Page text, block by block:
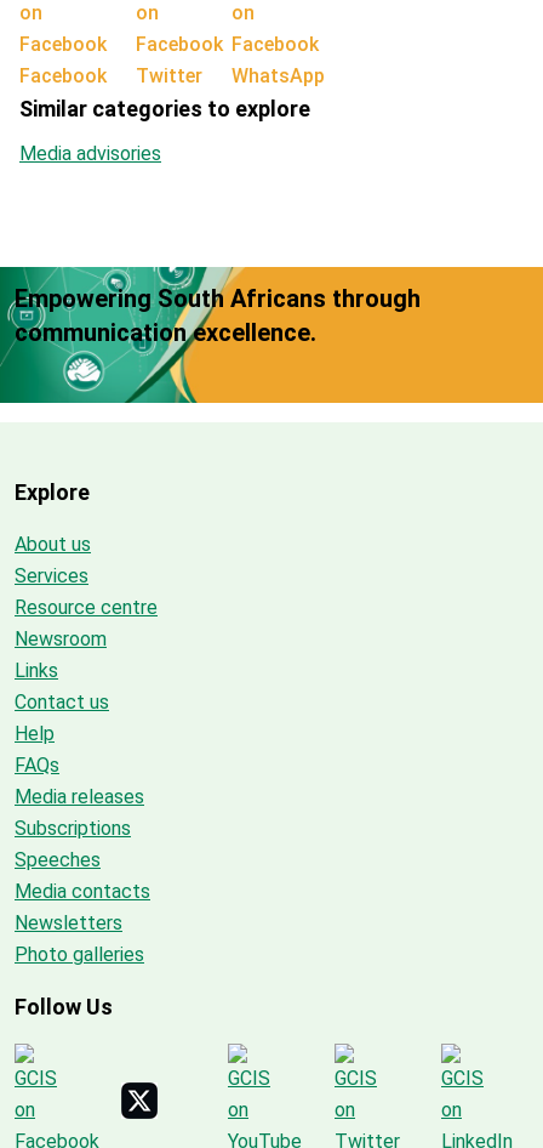
Facebook Twitter WhatsApp
Similar categories to explore
Media advisories
Empowering South Africans through
communication excellence.
Explore
About us
Services
Resource centre
Newsroom
Links
Contact us
Help
FAQs
Media releases
Subscriptions
Speeches
Media contacts
Newsletters
Photo galleries
Follow Us